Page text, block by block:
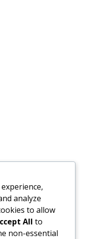
analyze
to allow
All to
non-essential